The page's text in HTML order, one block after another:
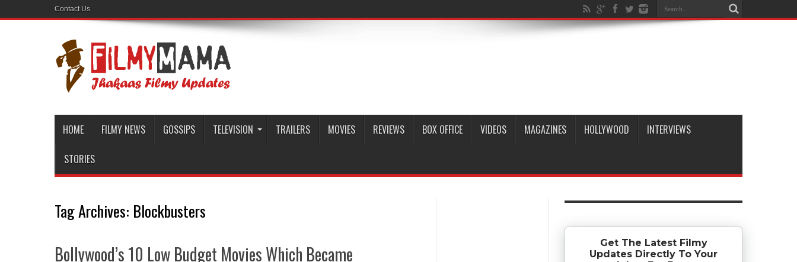
Contact Us
HOME FILMY NEWS GOSSIPS TELEVISION TRAILERS MOVIES REVIEWS BOX OFFICE VIDEOS MAGAZINES HOLLYWOOD INTERVIEWS
STORIES
Tag Archives: Blockbusters
Bollywood’s 10 Low Budget Movies Which Became
Get The Latest Filmy
Updates Directly To Your